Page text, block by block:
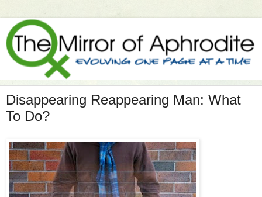
Disappearing Reappearing Man: What
To Do?